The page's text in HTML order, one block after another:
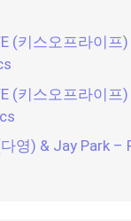
(키스오프라이프)
(키스오프라이프)
영) & Jay Park –